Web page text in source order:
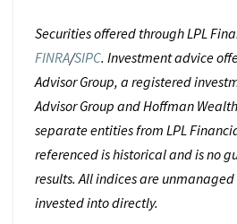
Securities offered through LPL
FINRA/SIPC. Investment advice
Advisor Group, a registered
Advisor Group and Hoffman
separate entities from LPL
referenced is historical and is no
results. All indices are
invested into directly.